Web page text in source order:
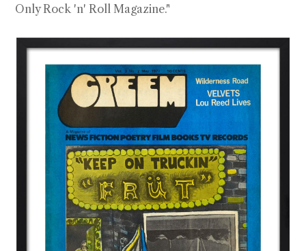
Only Rock 'n' Roll Magazine."